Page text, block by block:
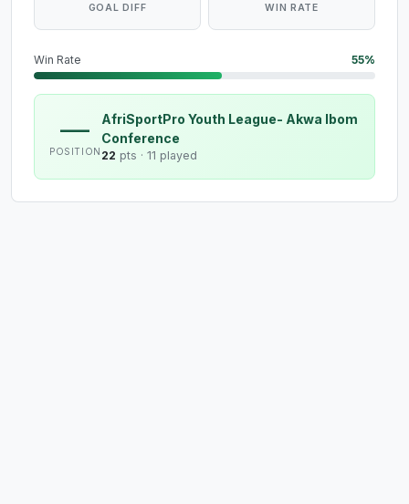
GOAL DIFF WIN RATE
Win Rate 55%
—
POSITION
AfriSportPro Youth League- Akwa Ibom
Conference
22 pts · 11 played